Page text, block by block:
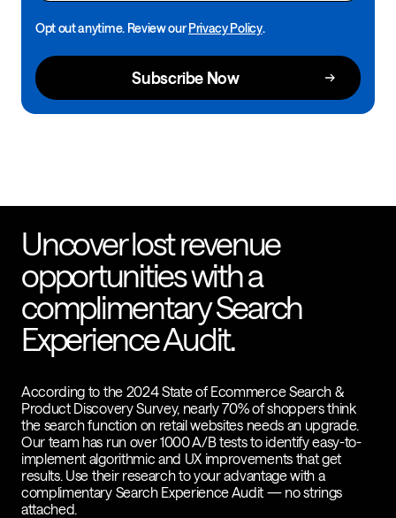
Opt out anytime. Review ourPrivacy Policy.
Uncover lost revenue
opportunities with a
complimentary Search
Experience Audit.
According to the 2024 State of Ecommerce Search &
Product Discovery Survey, nearly 70% of shoppers think
the search function on retail websites needs an upgrade.
Our team has run over 1000 A/B tests to identify easy-to-
implement algorithmic and UX improvements that get
results. Use their research to your advantage with a
complimentary Search Experience Audit — no strings
attached.